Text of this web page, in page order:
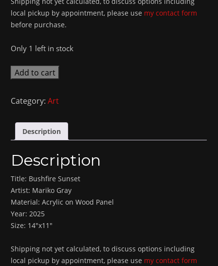
local pickup by appointment, please use my contact form
before purchase.
Only 1 left in stock
Bushfire
Sunset
Add to cart
Category:Art
Description
Description
Title: Bushfire Sunset
Artist: Mariko Gray
Material: Acrylic on Wood Panel
Year: 2025
Size: 14″x11″
Shipping not yet calculated, to discuss options including
local pickup by appointment, please use my contact form